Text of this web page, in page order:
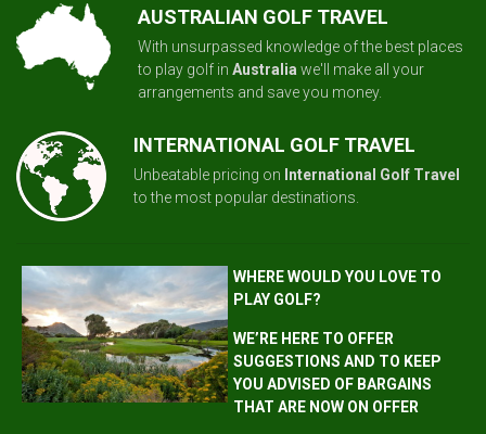
AUSTRALIAN GOLF TRAVEL
With unsurpassed knowledge of the best places
to play golf in Australia we'll make all your
arrangements and save you money.
INTERNATIONAL GOLF TRAVEL
Unbeatable pricing on International Golf Travel
to the most popular destinations.
WHERE WOULD YOU LOVE TO
PLAY GOLF?
WE’RE HERE TO OFFER
SUGGESTIONS AND TO KEEP
YOU ADVISED OF BARGAINS
THAT ARE NOW ON OFFER